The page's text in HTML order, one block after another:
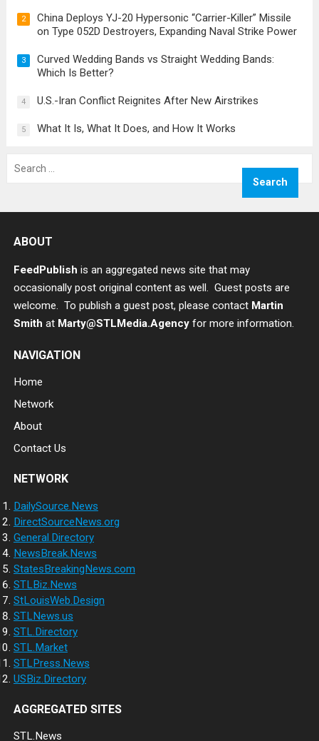
2
China Deploys YJ-20 Hypersonic “Carrier-Killer” Missile
on Type 052D Destroyers, Expanding Naval Strike Power
3
Curved Wedding Bands vs Straight Wedding Bands:
Which Is Better?
4 U.S.-Iran Conflict Reignites After New Airstrikes
5 What It Is, What It Does, and How It Works
for:
ABOUT
FeedPublish is an aggregated news site that may
occasionally post original content as well. Guest posts are
welcome. To publish a guest post, please contact Martin
Smith at Marty@STLMedia.Agency for more information.
NAVIGATION
Home
Network
About
Contact Us
NETWORK
DailySource.News
DirectSourceNews.org
General.Directory
NewsBreak.News
StatesBreakingNews.com
STLBiz.News
StLouisWeb.Design
STLNews.us
STL.Directory
STL.Market
STLPress.News
USBiz.Directory
AGGREGATED SITES
STL.News